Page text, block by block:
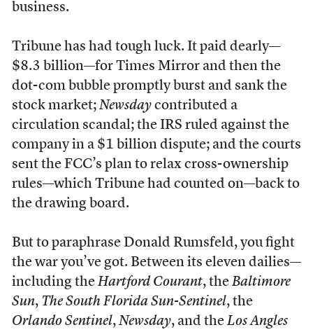
business.
Tribune has had tough luck. It paid dearly—
$8.3 billion—for Times Mirror and then the
dot-com bubble promptly burst and sank the
stock market; Newsdaycontributed a
circulation scandal; the IRS ruled against the
company in a $1 billion dispute; and the courts
sent the FCC’s plan to relax cross-ownership
rules—which Tribune had counted on—back to
the drawing board.
But to paraphrase Donald Rumsfeld, you fight
the war you’ve got. Between its eleven dailies—
including the Hartford Courant, the Baltimore
Sun, The South Florida Sun-Sentinel, the
Orlando Sentinel, Newsday, and the Los Angles